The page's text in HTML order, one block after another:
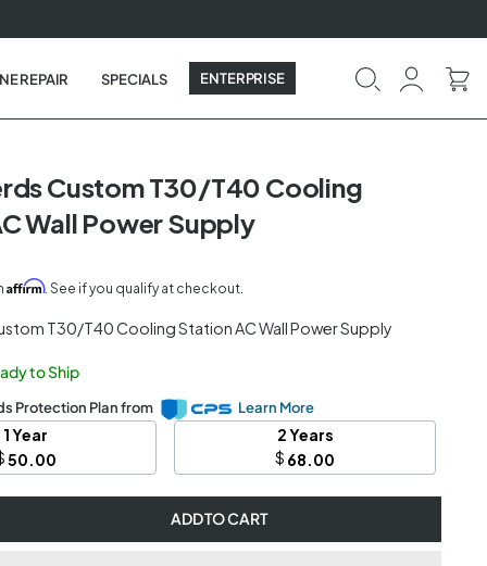
REPAIR SPECIALS ENTERPRISE
Custom T30/T40 Cooling
Wall Power Supply
Affirm. See if you qualify at checkout.
T30/T40 Cooling Station AC Wall Power Supply
to Ship
Protection Plan from Learn More
1 Year
50.00
2 Years
$ 68.00
ADD TO CART